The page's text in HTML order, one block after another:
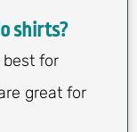
shirts?
for
great for